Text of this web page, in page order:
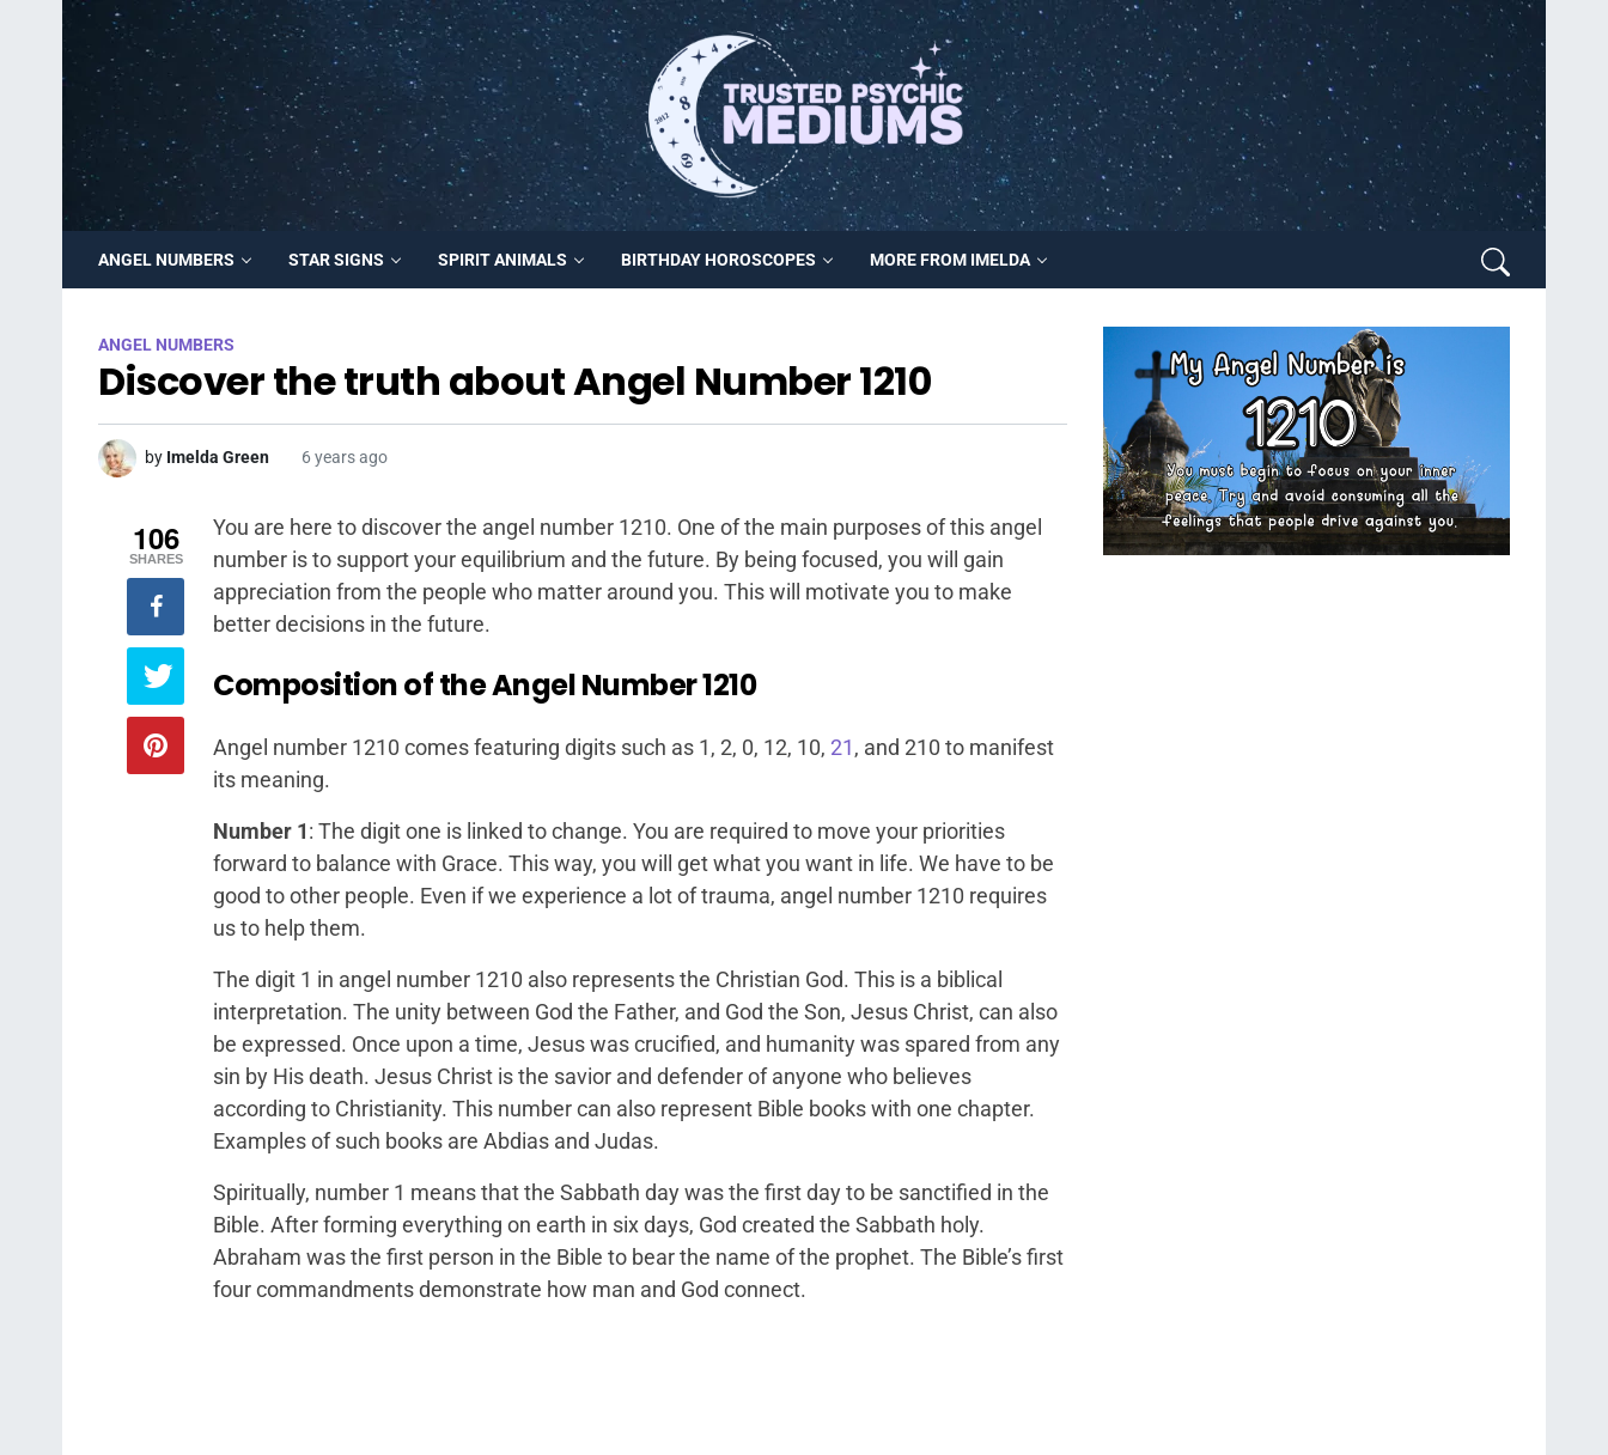
ANGEL NUMBERS STAR SIGNS SPIRIT ANIMALS BIRTHDAY HOROSCOPES MORE FROM IMELDA
ANGEL NUMBERS
Discover the truth about Angel Number 1210
by Imelda Green 6 years ago
You are here to discover the angel number 1210. One of the main purposes of this angel
number is to support your equilibrium and the future. By being focused, you will gain
appreciation from the people who matter around you. This will motivate you to make
better decisions in the future.
Composition of the Angel Number 1210
Angel number 1210 comes featuring digits such as 1, 2, 0, 12, 10, 21, and 210 to manifest
its meaning.
Number 1: The digit one is linked to change. You are required to move your priorities
forward to balance with Grace. This way, you will get what you want in life. We have to be
good to other people. Even if we experience a lot of trauma, angel number 1210 requires
us to help them.
The digit 1 in angel number 1210 also represents the Christian God. This is a biblical
interpretation. The unity between God the Father, and God the Son, Jesus Christ, can also
be expressed. Once upon a time, Jesus was crucified, and humanity was spared from any
sin by His death. Jesus Christ is the savior and defender of anyone who believes
according to Christianity. This number can also represent Bible books with one chapter.
Examples of such books are Abdias and Judas.
Spiritually, number 1 means that the Sabbath day was the first day to be sanctified in the
Bible. After forming everything on earth in six days, God created the Sabbath holy.
Abraham was the first person in the Bible to bear the name of the prophet. The Bible’s first
four commandments demonstrate how man and God connect.
106
SHARES